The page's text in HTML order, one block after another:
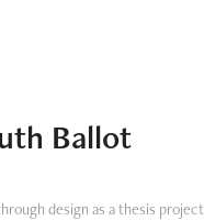
Ballot
design as a thesis project